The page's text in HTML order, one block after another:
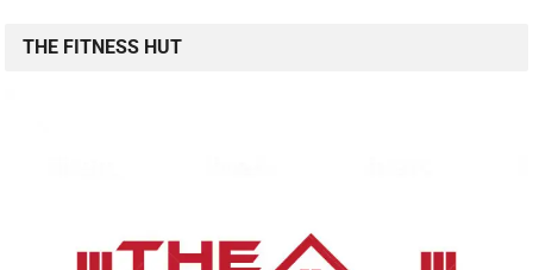
THE FITNESS HUT